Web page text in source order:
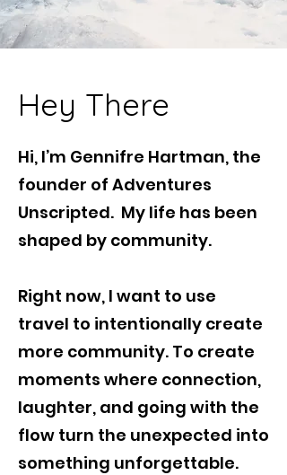
Hey There
Hi, I’m Gennifre Hartman, the
founder of Adventures
Unscripted. My life has been
shaped by community.
Right now, I want to use
travel to intentionally create
more community. To create
moments where connection,
laughter, and going with the
flow turn the unexpected into
something unforgettable.